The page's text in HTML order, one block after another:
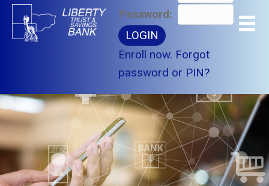
Password:
Enroll now. Forgot
password or PIN?